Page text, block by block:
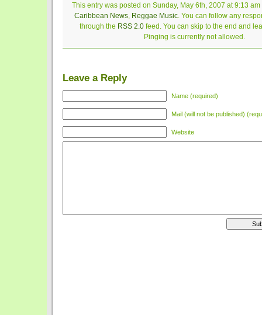
This entry was posted on Sunday, May 6th, 2007 at 9:13
Caribbean News, Reggae Music. You can follow any
through the RSS 2.0feed. You can skip to the end and
Pinging is currently not allowed.
Leave a Reply
Name (required)
Mail (will not be published)
Website